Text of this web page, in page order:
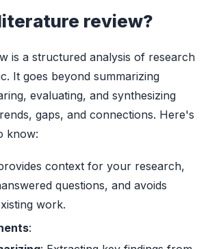
review?
is a structured analysis of research
It goes beyond summarizing
evaluating, and synthesizing
gaps, and connections. Here's
know:
context for your research,
questions, and avoids
work.
: